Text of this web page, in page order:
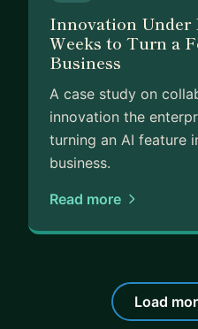
Innovation Under
Weeks to Turn a
Business
A case study on
innovation the
turning an AI feature
business.
Read more
Load